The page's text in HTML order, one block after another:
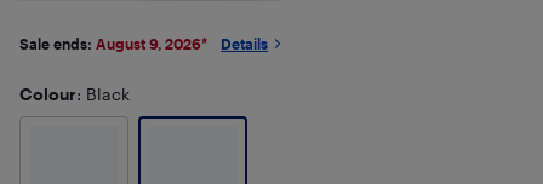
Sale ends: August 9, 2026* Details
Colour: Black